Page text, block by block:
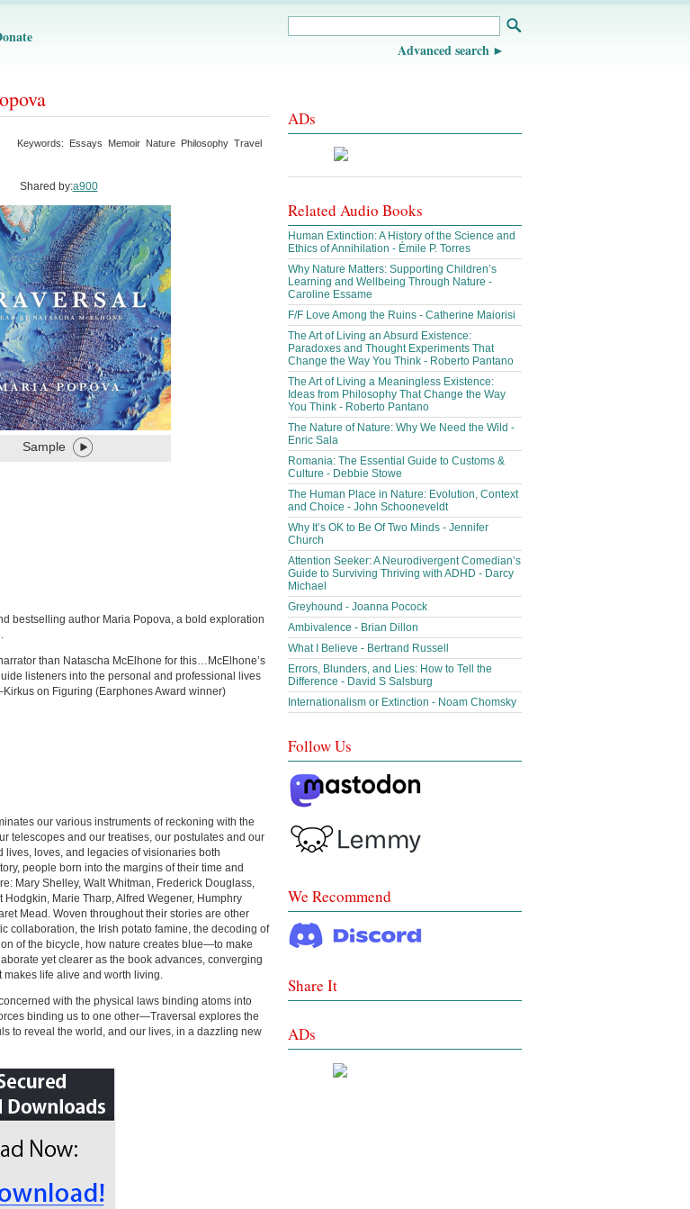
Advanced search
Keywords: Essays Memoir Nature Philosophy Travel
Shared by:a900
Sample
bestselling author Maria Popova, a bold exploration
than Natascha McElhone for this…McElhone’s
listeners into the personal and professional lives
on Figuring (Earphones Award winner)
our various instruments of reckoning with the
telescopes and our treatises, our postulates and our
loves, and legacies of visionaries both
people born into the margins of their time and
Mary Shelley, Walt Whitman, Frederick Douglass,
Hodgkin, Marie Tharp, Alfred Wegener, Humphry
Mead. Woven throughout their stories are other
collaboration, the Irish potato famine, the decoding of
of the bicycle, how nature creates blue—to make
yet clearer as the book advances, converging
life alive and worth living.
with the physical laws binding atoms into
binding us to one other—Traversal explores the
to reveal the world, and our lives, in a dazzling new
ADs
Related Audio Books
Human Extinction: A History of the Science and
Ethics of Annihilation - Émile P. Torres
Why Nature Matters: Supporting Children’s
Learning and Wellbeing Through Nature -
Caroline Essame
F/F Love Among the Ruins - Catherine Maiorisi
The Art of Living an Absurd Existence:
Paradoxes and Thought Experiments That
Change the Way You Think - Roberto Pantano
The Art of Living a Meaningless Existence:
Ideas from Philosophy That Change the Way
You Think - Roberto Pantano
The Nature of Nature: Why We Need the Wild -
Enric Sala
Romania: The Essential Guide to Customs &
Culture - Debbie Stowe
The Human Place in Nature: Evolution, Context
and Choice - John Schooneveldt
Why It’s OK to Be Of Two Minds - Jennifer
Church
Attention Seeker: A Neurodivergent Comedian’s
Guide to Surviving Thriving with ADHD - Darcy
Michael
Greyhound - Joanna Pocock
Ambivalence - Brian Dillon
What I Believe - Bertrand Russell
Errors, Blunders, and Lies: How to Tell the
Difference - David S Salsburg
Internationalism or Extinction - Noam Chomsky
Follow Us
We Recommend
Share It
ADs